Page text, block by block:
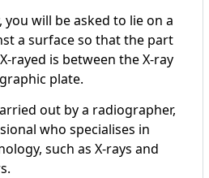
you will be asked to lie on a
a surface so that the part
rayed is between the X-ray
plate.
out by a radiographer,
who specialises in
such as X-rays and